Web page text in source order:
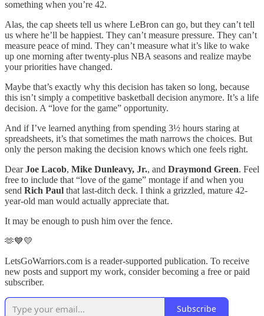
something when you’re 42.
Alas, the cap sheets tell us where LeBron can go, but they can’t tell
us where he’ll be happiest. They can’t measure pressure. They can’t
measure peace of mind. They can’t measure what it’s like to wake
up one morning after twenty-plus NBA seasons and realize maybe
your priorities have changed.
Maybe that’s exactly why this decision has taken so long, because
this isn’t simply a competitive basketball decision anymore. It’s a life
decision. A “love for the game” opportunity.
And if I’ve learned anything from spending 3½ hours staring at
spreadsheets, it’s that sometimes the math narrows the choices. But
only the person making the decision knows which one feels right.
DearJoe Lacob, Mike Dunleavy, Jr., and Draymond Green. Feel
free to include that “love of the game” montage if and when you
send Rich Paul that last-ditch deck. I think a grizzled, mature 42-
year-old man would actually appreciate that.
It may be enough to push him over the fence.
🫶💙💛
LetsGoWarriors.com is a reader-supported publication. To receive
new posts and support my work, consider becoming a free or paid
subscriber.
Subscribe